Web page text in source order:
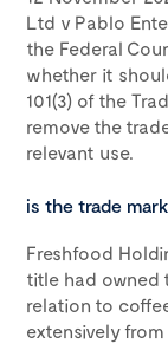
Ltd v Pablo
the Federal
whether it
101(3) of the
remove the
relevant use.
is the trade
Freshfood
title had owned
relation to
extensively